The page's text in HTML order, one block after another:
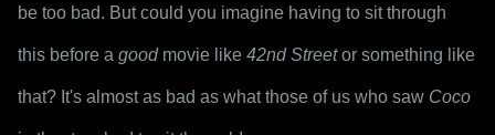
be too bad. But could you imagine having to sit through
this before a good movie like 42nd Street or something like
that? It's almost as bad as what those of us who saw Coco